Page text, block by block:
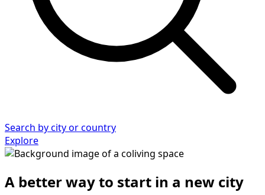
Search by city or country
Explore
A better way to start in a new city